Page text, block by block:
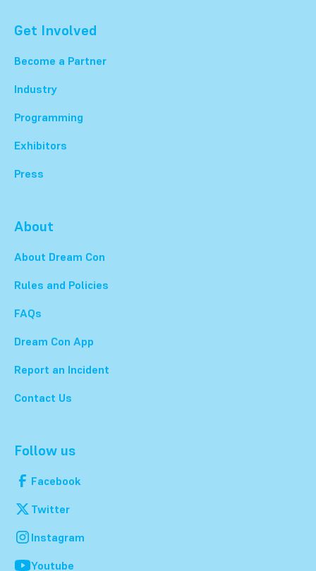
Get Involved
Become a Partner
Industry
Programming
Exhibitors
Press
About
About Dream Con
Rules and Policies
FAQs
Dream Con App
Report an Incident
Contact Us
Follow us
Facebook
Twitter
Instagram
Youtube